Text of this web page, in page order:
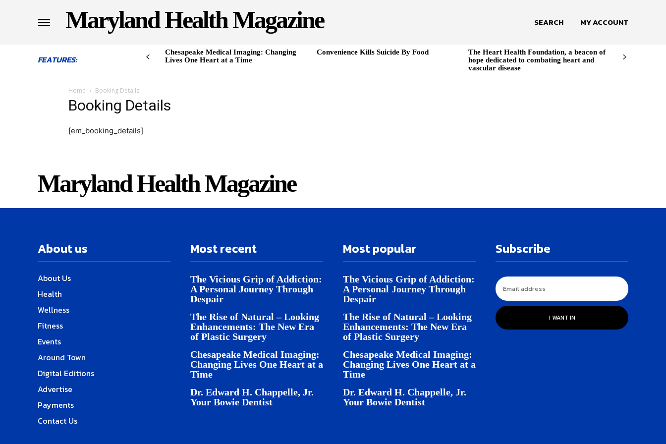
Maryland Health Magazine SEARCH MY ACCOUNT
FEATURES:
Chesapeake Medical Imaging: Changing
Lives One Heart at a Time
Convenience Kills Suicide By Food
The Heart Health Foundation, a beacon of
hope dedicated to combating heart and
vascular disease
Home Booking Details
Booking Details
[em_booking_details]
Maryland Health Magazine
About us
About Us
Health
Wellness
Fitness
Events
Around Town
Digital Editions
Advertise
Payments
Contact Us
Most recent
The Vicious Grip of Addiction:
A Personal Journey Through
Despair
The Rise of Natural – Looking
Enhancements: The New Era
of Plastic Surgery
Chesapeake Medical Imaging:
Changing Lives One Heart at a
Time
Dr. Edward H. Chappelle, Jr.
Your Bowie Dentist
Most popular
The Vicious Grip of Addiction:
A Personal Journey Through
Despair
The Rise of Natural – Looking
Enhancements: The New Era
of Plastic Surgery
Chesapeake Medical Imaging:
Changing Lives One Heart at a
Time
Dr. Edward H. Chappelle, Jr.
Your Bowie Dentist
Subscribe
I WANT IN